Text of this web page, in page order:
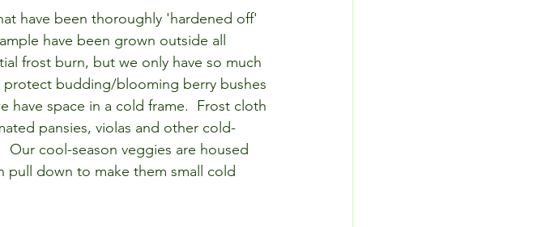
have been thoroughly 'hardened off'
have been grown outside all
frost burn, but we only have so much
budding/blooming berry bushes
have space in a cold frame.  Frost cloth
pansies, violas and other cold-
cool-season veggies are housed
pull down to make them small cold